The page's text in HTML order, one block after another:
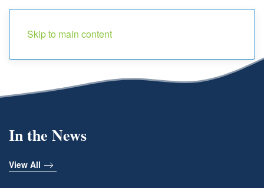
Skip to main content
In the News
View All